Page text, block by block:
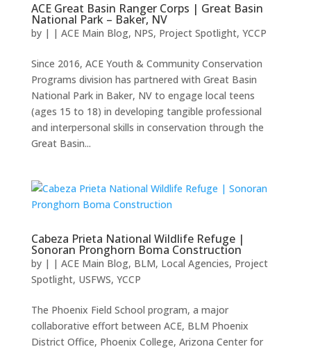
ACE Great Basin Ranger Corps | Great Basin
National Park – Baker, NV
by | | ACE Main Blog, NPS, Project Spotlight, YCCP
Since 2016, ACE Youth & Community Conservation
Programs division has partnered with Great Basin
National Park in Baker, NV to engage local teens
(ages 15 to 18) in developing tangible professional
and interpersonal skills in conservation through the
Great Basin...
Cabeza Prieta National Wildlife Refuge |
Sonoran Pronghorn Boma Construction
by | | ACE Main Blog, BLM, Local Agencies, Project
Spotlight, USFWS, YCCP
The Phoenix Field School program, a major
collaborative effort between ACE, BLM Phoenix
District Office, Phoenix College, Arizona Center for